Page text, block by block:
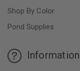
Shop By Color
Pond Supplies
Information